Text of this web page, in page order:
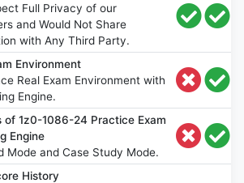
Full Privacy of our
and Would Not Share
with Any Third Party.
Environment
Real Exam Environment with
Engine.
of 1z0-1086-24 Practice Exam
Engine
Mode and Case Study Mode.
History